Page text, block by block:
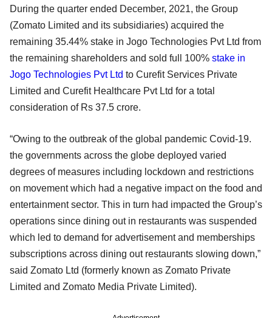
During the quarter ended December, 2021, the Group
(Zomato Limited and its subsidiaries) acquired the
remaining 35.44% stake in Jogo Technologies Pvt Ltd from
the remaining shareholders and sold full 100% stake in
Jogo Technologies Pvt Ltd to Curefit Services Private
Limited and Curefit Healthcare Pvt Ltd for a total
consideration of Rs 37.5 crore.
“Owing to the outbreak of the global pandemic Covid-19.
the governments across the globe deployed varied
degrees of measures including lockdown and restrictions
on movement which had a negative impact on the food and
entertainment sector. This in turn had impacted the Group’s
operations since dining out in restaurants was suspended
which led to demand for advertisement and memberships
subscriptions across dining out restaurants slowing down,”
said Zomato Ltd (formerly known as Zomato Private
Limited and Zomato Media Private Limited).